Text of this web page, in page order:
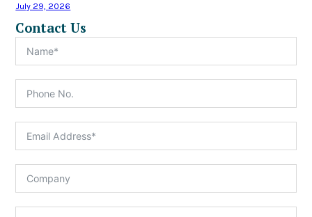
July 29, 2026
Contact Us